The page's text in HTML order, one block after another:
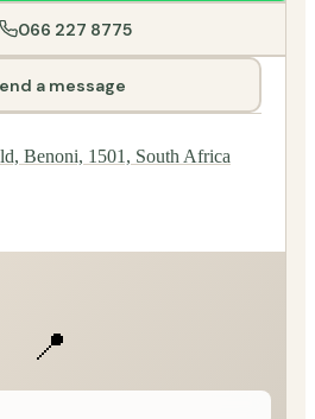
066 227 8775
a message
Benoni, 1501, South Africa
📍